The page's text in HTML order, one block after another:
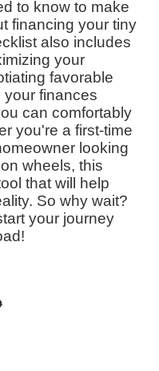
to know to make
financing your tiny
also includes
your
favorable
your finances
can comfortably
you're a first-time
looking
wheels, this
that will help
So why wait?
your journey